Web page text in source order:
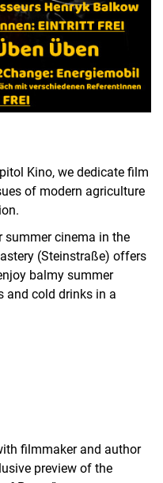
Kino, we dedicate film
of modern agriculture
summer cinema in the
(Steinstraße) offers
balmy summer
and cold drinks in a
filmmaker and author
preview of the